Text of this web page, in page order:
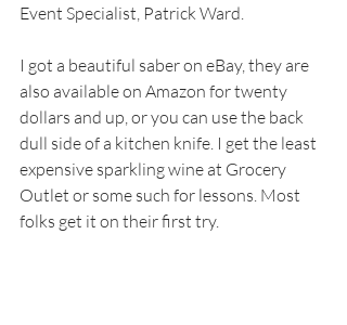
Event Specialist, Patrick Ward.
I got a beautiful saber on eBay, they are
also available on Amazon for twenty
dollars and up, or you can use the back
dull side of a kitchen knife. I get the least
expensive sparkling wine at Grocery
Outlet or some such for lessons. Most
folks get it on their first try.